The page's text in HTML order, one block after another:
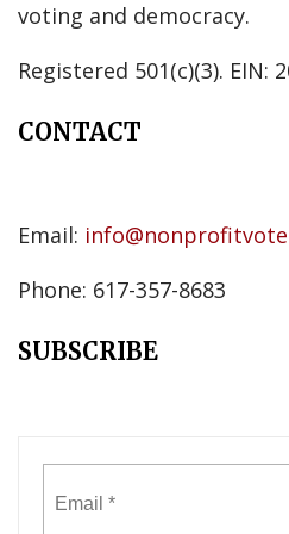
voting and democracy.
Registered 501(c)(3). EIN:
CONTACT
Email:
Phone: 617-357-8683
SUBSCRIBE